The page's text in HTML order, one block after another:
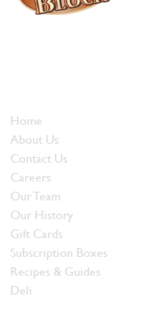
Home
About Us
Contact Us
Careers
Our Team
Our History
Gift Cards
Subscription Boxes
Recipes & Guides
Deli